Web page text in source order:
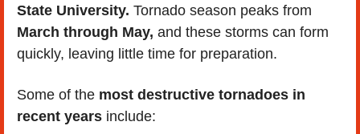
State University.
March through May, and these storms can form
quickly, leaving little time for preparation.
Some of the most destructive tornadoes in
recent years include: